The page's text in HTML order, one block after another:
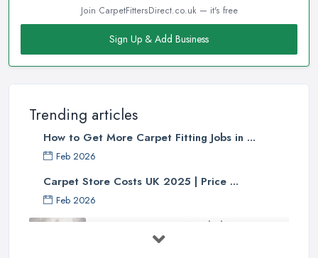
Join CarpetFittersDirect.co.uk — it's free
Sign Up & Add Business
Trending articles
How to Get More Carpet Fitting Jobs in ...
Feb 2026
Carpet Store Costs UK 2025 | Price ...
Feb 2026
Carpet to Faux Wood Floor ...